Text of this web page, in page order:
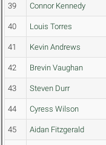
39 Connor Kennedy
40 Louis Torres
41 Kevin Andrews
42 Brevin Vaughan
43 Steven Durr
44 Cyress Wilson
45 Aidan Fitzgerald